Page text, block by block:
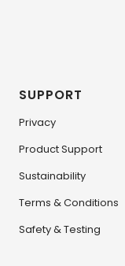
SUPPORT
Privacy
Product Support
Sustainability
Terms & Conditions
Safety & Testing